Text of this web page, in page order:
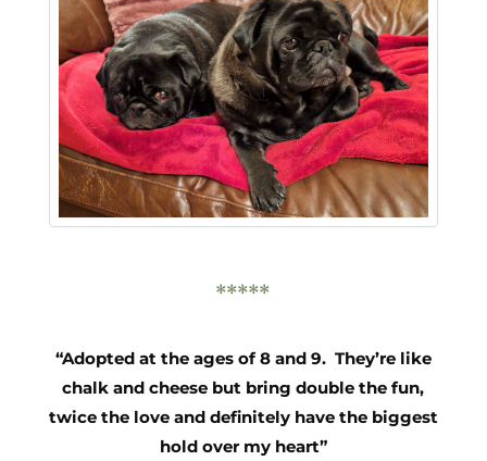
*****
“Adopted at the ages of 8 and 9. They’re like
chalk and cheese but bring double the fun,
twice the love and definitely have the biggest
hold over my heart”